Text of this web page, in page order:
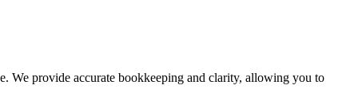
We provide accurate bookkeeping and clarity, allowing you to